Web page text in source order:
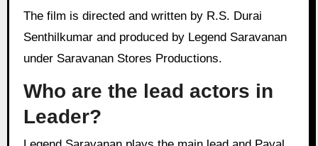
The film is directed and written by R.S. Durai
Senthilkumar and produced by Legend Saravanan
under Saravanan Stores Productions.
Who are the lead actors in
Leader?